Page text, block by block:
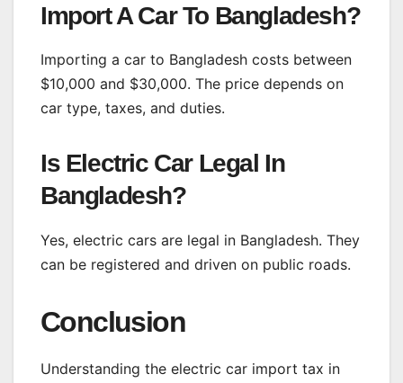
Import A Car To Bangladesh?
Importing a car to Bangladesh costs between
$10,000 and $30,000. The price depends on
car type, taxes, and duties.
Is Electric Car Legal In
Bangladesh?
Yes, electric cars are legal in Bangladesh. They
can be registered and driven on public roads.
Conclusion
Understanding the electric car import tax in